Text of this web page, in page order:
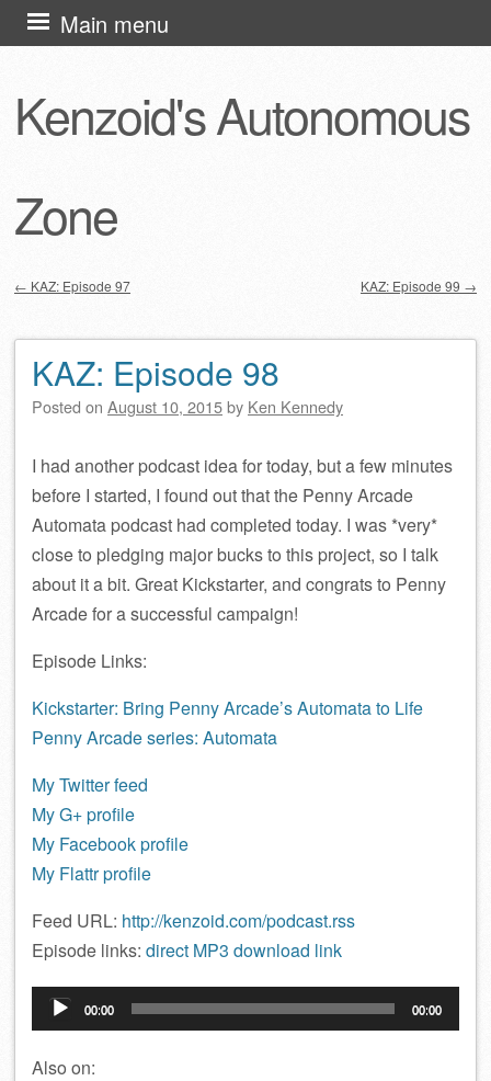
Kenzoid's Autonomous
Zone
Main menu
Skip
to
← KAZ: Episode 97 KAZ: Episode 99 →
KAZ: Episode 98
Posted on August 10, 2015by Ken Kennedy
I had another podcast idea for today, but a few minutes
before I started, I found out that the Penny Arcade
Automata podcast had completed today. I was *very*
close to pledging major bucks to this project, so I talk
about it a bit. Great Kickstarter, and congrats to Penny
Arcade for a successful campaign!
Episode Links:
Kickstarter: Bring Penny Arcade’s Automata to Life
Penny Arcade series: Automata
My Twitter feed
My G+ profile
My Facebook profile
My Flattr profile
Feed URL: http://kenzoid.com/podcast.rss
Episode links: direct MP3 download link
Audio
Player
00:00 00:00
Also on: